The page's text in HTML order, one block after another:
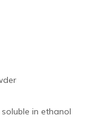
in ethanol